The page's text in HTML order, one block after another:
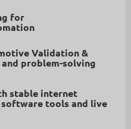
for
Validation &
problem-solving
stable internet
tools and live